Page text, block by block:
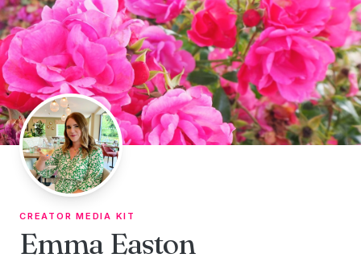
Skip to content
CREATOR MEDIA KIT
Emma Easton